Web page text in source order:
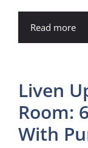
Read more
Liven
Room:
With